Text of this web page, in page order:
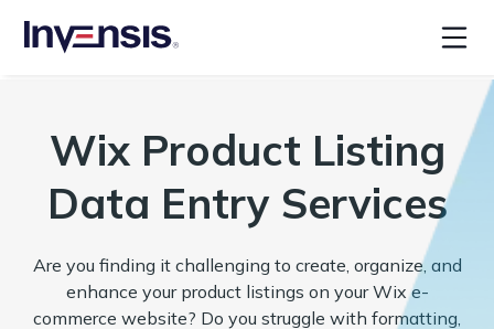
Wix Product Listing
Data Entry Services
Are you finding it challenging to create, organize, and
enhance your product listings on your Wix e-
commerce website? Do you struggle with formatting,